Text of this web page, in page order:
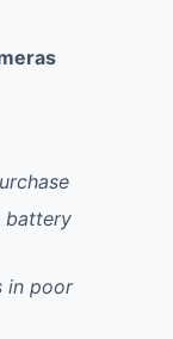
battery
in poor